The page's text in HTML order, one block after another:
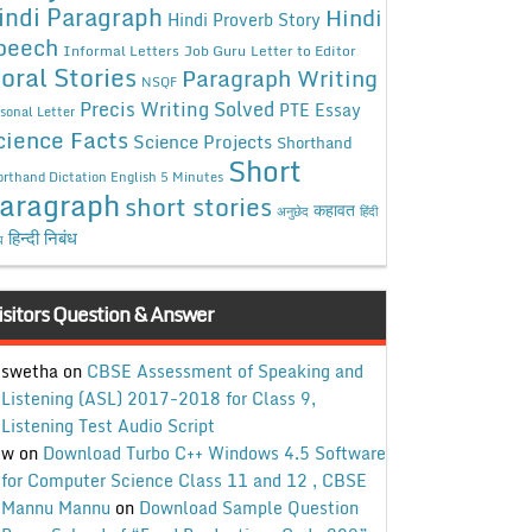
Paragraph Hindi Proverb Story Hindi
Informal Letters Job Guru Letter to Editor
Stories NSQF Paragraph Writing
Letter Precis Writing Solved PTE Essay
Facts Science Projects Shorthand
Dictation English 5 Minutes Short
short stories अनुछेद कहावत हिंदी
हिन्दी निबंध
Question & Answer
swethaon CBSE Assessment of Speaking and
Listening (ASL) 2017-2018 for Class 9,
Listening Test Audio Script
won Download Turbo C++ Windows 4.5 Software
for Computer Science Class 11 and 12 , CBSE
Mannu Mannu on Download Sample Question